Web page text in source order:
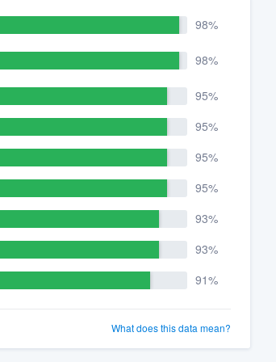
98%
98%
95%
95%
95%
95%
93%
93%
91%
What does this data mean?